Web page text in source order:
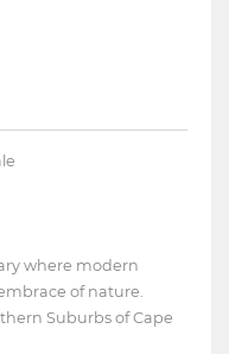
where modern
of nature.
Suburbs of Cape